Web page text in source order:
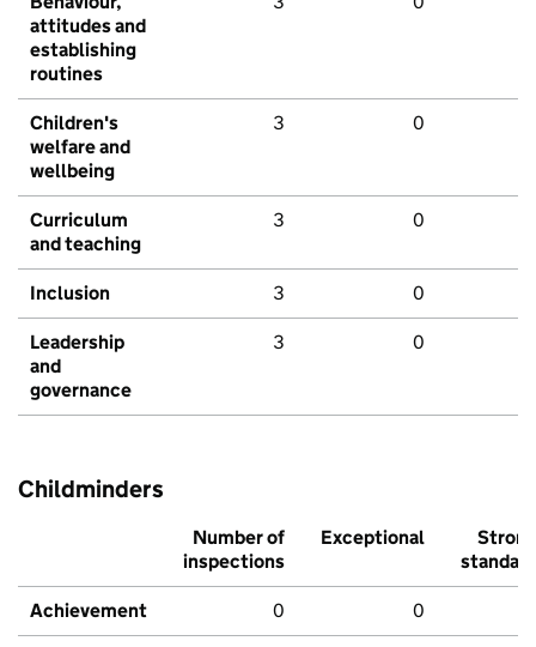
attitudes and
establishing
routines
Children's
welfare and
wellbeing
3 0
Curriculum
and teaching
3 0
Inclusion 3 0
Leadership
and
governance
3 0
Childminders
Number of
inspections
Exceptional
Strong
standard
Achievement 0 0